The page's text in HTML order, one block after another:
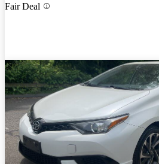
Fair Deal